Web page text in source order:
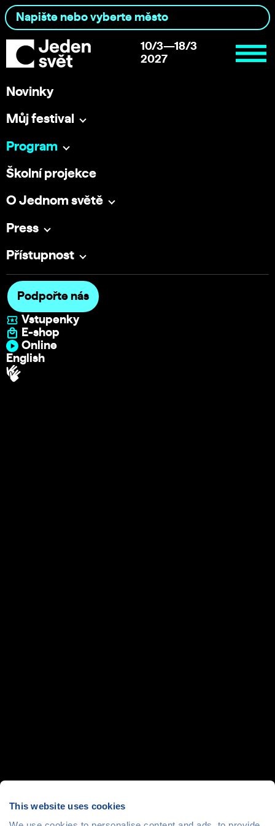
This website uses cookies
10/3—18/3
2027
Novinky
Můj festival
Program
Školní projekce
O Jednom světě
Press
Přístupnost
Podpořte nás
Vstupenky
E-shop
Online
English